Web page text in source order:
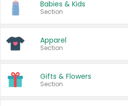
Babies & Kids
Section
Apparel
Section
Gifts & Flowers
Section